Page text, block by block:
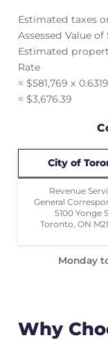
Estimated taxes
Assessed Value of
Estimated
Rate
= $581,769 x
= $3,676.39
City of
Revenue
General
5100 Yonge
Toronto, ON
City of
Revenue
General
5100 Yonge
Toronto, ON
Monday
Why